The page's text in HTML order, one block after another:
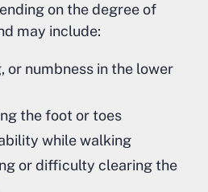
on the degree of
may include:
or numbness in the lower
the foot or toes
while walking
or difficulty clearing the